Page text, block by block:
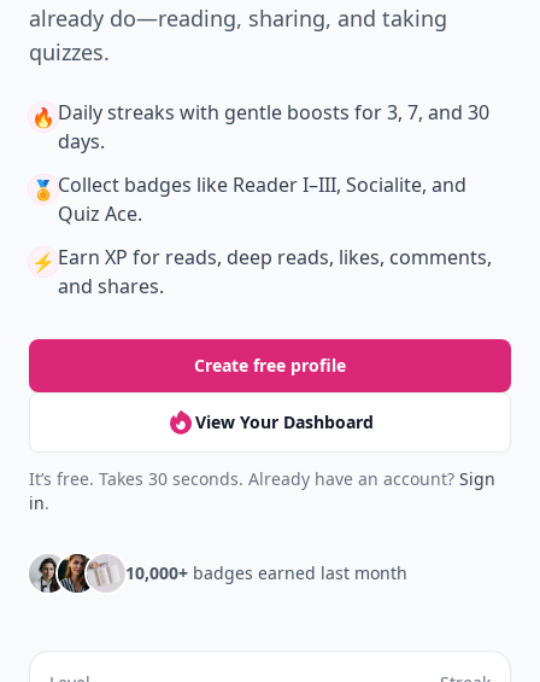
already do—reading, sharing, and taking
quizzes.
🔥 Daily streaks with gentle boosts for 3, 7, and 30
days.
🏅 Collect badges like Reader I–III, Socialite, and
Quiz Ace.
⚡️ Earn XP for reads, deep reads, likes, comments,
and shares.
Create free profile
View Your Dashboard
It’s free. Takes 30 seconds. Already have an account? Sign
in.
10,000+ badges earned last month